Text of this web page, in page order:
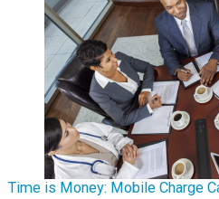
Time is Money: Mobile Charge